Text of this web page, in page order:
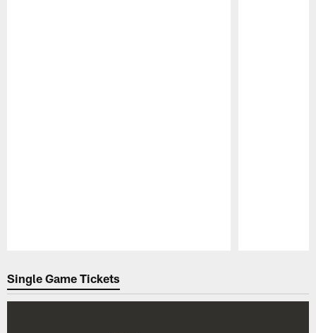
Single Game Tickets